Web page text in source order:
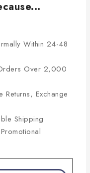
Within 24-48
Over 2,000
Returns, Exchange
Shipping